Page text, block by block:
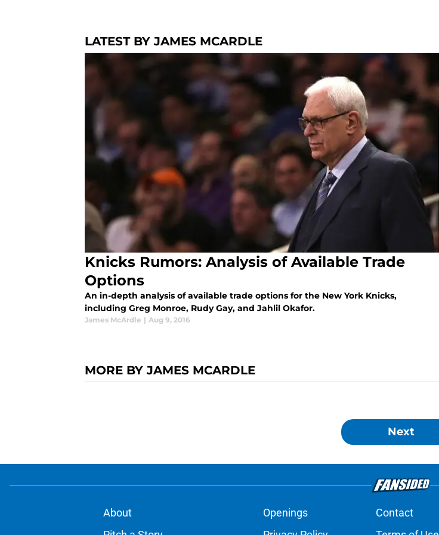
LATEST BY JAMES MCARDLE
Knicks Rumors: Analysis of Available Trade
Options
An in-depth analysis of available trade options for the New York Knicks,
including Greg Monroe, Rudy Gay, and Jahlil Okafor.
James McArdle | Aug 9, 2016
MORE BY JAMES MCARDLE
Next
About Openings Contact